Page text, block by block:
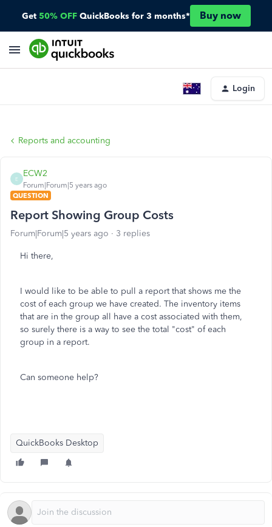
Get 50% OFF QuickBooks for 3 months* Buy now
Login
Reports and accounting
E
ECW2
Forum|Forum|5 years ago
QUESTION
Report Showing Group Costs
Forum|Forum|5 years ago 3 replies
Hi there,
I would like to be able to pull a report that shows me the
cost of each group we have created. The inventory items
that are in the group all have a cost associated with them,
so surely there is a way to see the total "cost" of each
group in a report.
Can someone help?
QuickBooks Desktop